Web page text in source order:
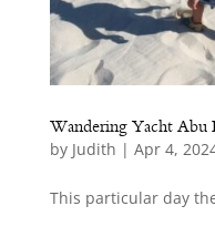
Wandering Yacht Abu
by Judith | Apr 4,
This particular day